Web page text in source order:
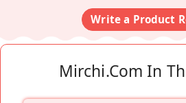
Write a Product
Mirchi.com In